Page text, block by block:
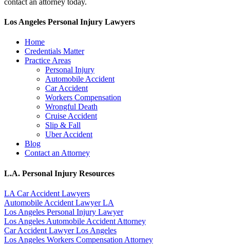
Los Angeles Personal Injury Lawyers
Home
Credentials Matter
Practice Areas
Personal Injury
Automobile Accident
Car Accident
Workers Compensation
Wrongful Death
Cruise Accident
Slip & Fall
Uber Accident
Blog
Contact an Attorney
L.A. Personal Injury Resources
LA Car Accident Lawyers
Automobile Accident Lawyer LA
Los Angeles Personal Injury Lawyer
Los Angeles Automobile Accident Attorney
Car Accident Lawyer Los Angeles
Los Angeles Workers Compensation Attorney